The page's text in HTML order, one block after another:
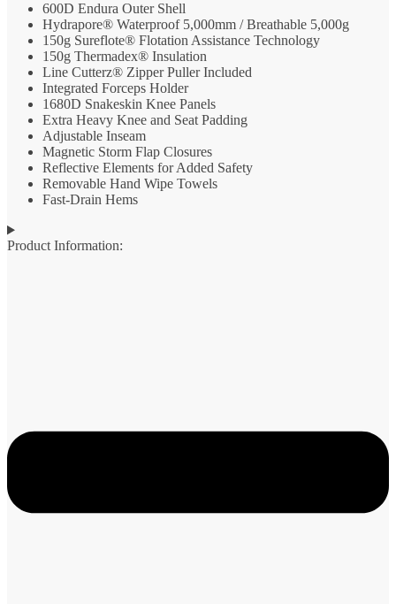
600D Endura Outer Shell
Hydrapore® Waterproof 5,000mm / Breathable 5,000g
150g Sureflote® Flotation Assistance Technology
150g Thermadex® Insulation
Line Cutterz® Zipper Puller Included
Integrated Forceps Holder
1680D Snakeskin Knee Panels
Extra Heavy Knee and Seat Padding
Adjustable Inseam
Magnetic Storm Flap Closures
Reflective Elements for Added Safety
Removable Hand Wipe Towels
Fast-Drain Hems
Product Information: